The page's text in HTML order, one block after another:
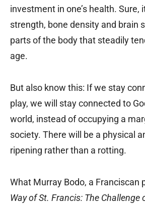
investment in one’s health. Sure,
strength, bone density and brain
parts of the body that steadily
age.
But also know this: If we stay
play, we will stay connected to
world, instead of occupying a
society. There will be a physical
ripening rather than a rotting.
What Murray Bodo, a Franciscan
Way of St. Francis: The Challenge